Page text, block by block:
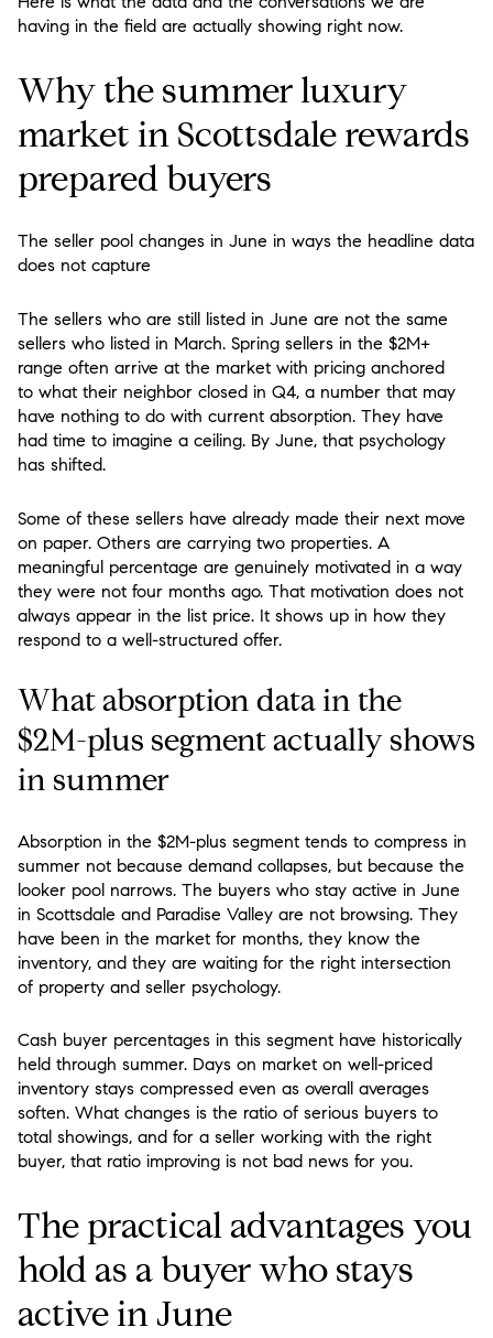
having in the field are actually showing right now.
Why the summer luxury
market in Scottsdale rewards
prepared buyers
The seller pool changes in June in ways the headline data
does not capture
The sellers who are still listed in June are not the same
sellers who listed in March. Spring sellers in the $2M+
range often arrive at the market with pricing anchored
to what their neighbor closed in Q4, a number that may
have nothing to do with current absorption. They have
had time to imagine a ceiling. By June, that psychology
has shifted.
Some of these sellers have already made their next move
on paper. Others are carrying two properties. A
meaningful percentage are genuinely motivated in a way
they were not four months ago. That motivation does not
always appear in the list price. It shows up in how they
respond to a well-structured offer.
What absorption data in the
$2M-plus segment actually shows
in summer
Absorption in the $2M-plus segment tends to compress in
summer not because demand collapses, but because the
looker pool narrows. The buyers who stay active in June
in Scottsdale and Paradise Valley are not browsing. They
have been in the market for months, they know the
inventory, and they are waiting for the right intersection
of property and seller psychology.
Cash buyer percentages in this segment have historically
held through summer. Days on market on well-priced
inventory stays compressed even as overall averages
soften. What changes is the ratio of serious buyers to
total showings, and for a seller working with the right
buyer, that ratio improving is not bad news for you.
The practical advantages you
hold as a buyer who stays
active in June